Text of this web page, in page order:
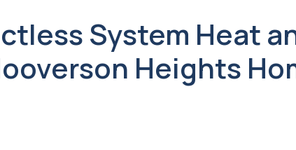
System Heat
Heights